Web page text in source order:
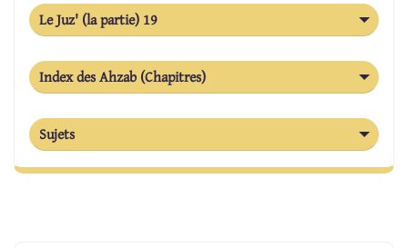
Le Juz' (la partie) 19
Index des Ahzab (Chapitres)
Sujets